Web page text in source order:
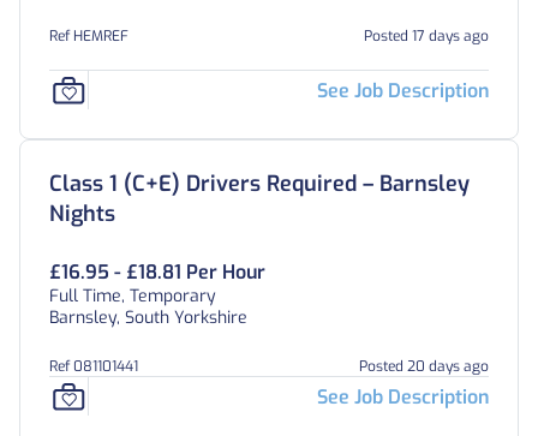
Ref HEMREF Posted 17 days ago
See Job Description
Class 1 (C+E) Drivers Required – Barnsley
Nights
£16.95 - £18.81 Per Hour
Full Time, Temporary
Barnsley, South Yorkshire
Ref 081101441 Posted 20 days ago
See Job Description